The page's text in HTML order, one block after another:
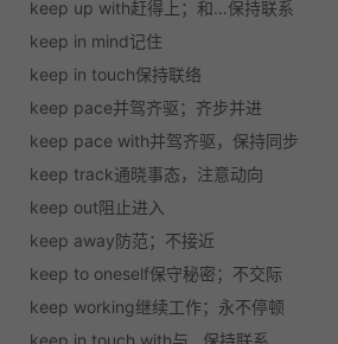
keep up with赶得上；和…保持联系
keep in mind记住
keep in touch保持联络
keep pace并驾齐驱；齐步并进
keep pace with并驾齐驱，保持同步
keep track通晓事态，注意动向
keep out阻止进入
keep away防范；不接近
keep to oneself保守秘密；不交际
keep working继续工作；永不停顿
keep in touch with与…保持联系